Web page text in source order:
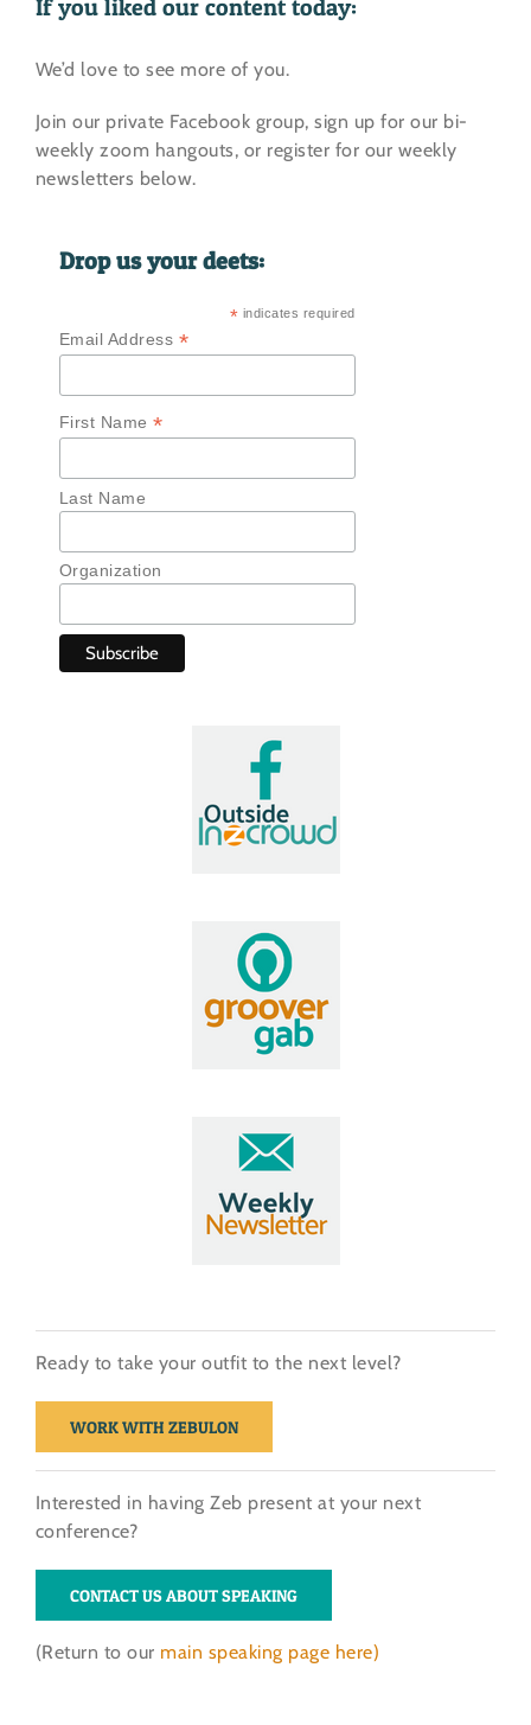
If you liked our content today:
We’d love to see more of you.
Join our private Facebook group, sign up for our bi-
weekly zoom hangouts, or register for our weekly
newsletters below.
Drop us your deets:
* indicates required
Email Address *
First Name*
Last Name
Organization
Ready to take your outfit to the next level?
WORK WITH ZEBULON
Interested in having Zeb present at your next
conference?
CONTACT US ABOUT SPEAKING
(Return to our main speaking page here)